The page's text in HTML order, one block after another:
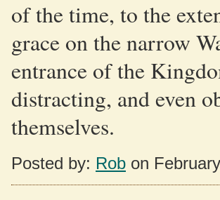
of the time, to the
grace on the narrow
entrance of the
distracting, and even
themselves.
Posted by: Rob on